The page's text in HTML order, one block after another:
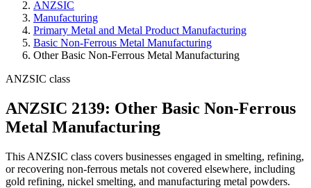
ANZSIC
Manufacturing
Primary Metal and Metal Product Manufacturing
Basic Non-Ferrous Metal Manufacturing
Other Basic Non-Ferrous Metal Manufacturing
ANZSIC class
ANZSIC 2139: Other Basic Non-Ferrous
Metal Manufacturing
This ANZSIC class covers businesses engaged in smelting, refining,
or recovering non-ferrous metals not covered elsewhere, including
gold refining, nickel smelting, and manufacturing metal powders.